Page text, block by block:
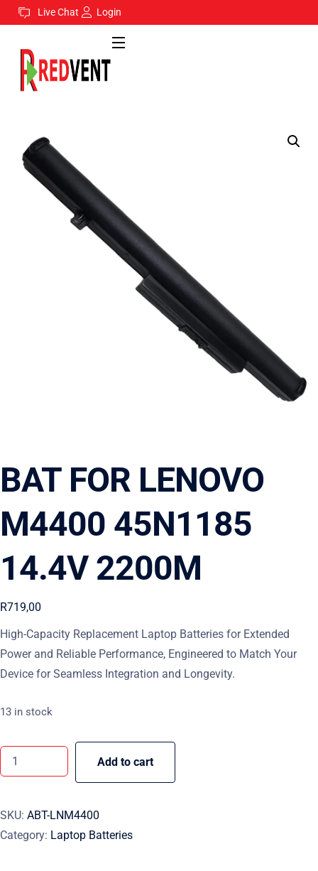
Live Chat Login
BAT FOR LENOVO
M4400 45N1185
14.4V 2200M
R719,00
High-Capacity Replacement Laptop Batteries for Extended
Power and Reliable Performance, Engineered to Match Your
Device for Seamless Integration and Longevity.
13 in stock
Add to cart
SKU: ABT-LNM4400
Category: Laptop Batteries